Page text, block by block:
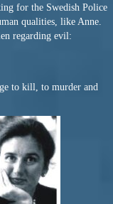
for the Swedish Police
qualities, like Anne.
regarding evil:
to kill, to murder and